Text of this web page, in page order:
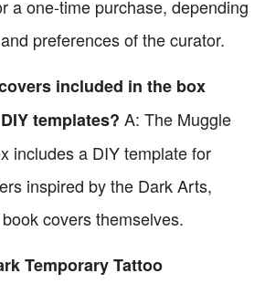
a one-time purchase, depending
preferences of the curator.
included in the box
templates? A: The Muggle
includes a DIY template for
inspired by the Dark Arts,
covers themselves.
Temporary Tattoo